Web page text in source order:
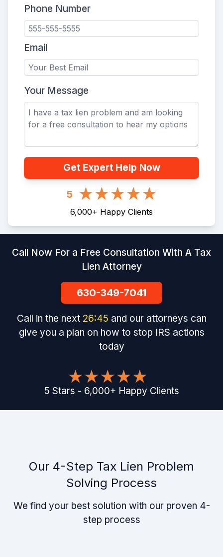
Phone Number
Email
Your Message
Get Expert Help Now
5
6,000+ Happy Clients
Call Now For a Free Consultation With A Tax
Lien Attorney
630-349-7041
Call in the next 26:45 and our attorneys can
give you a plan on how to stop IRS actions
today
5 Stars - 6,000+ Happy Clients
Our 4-Step Tax Lien Problem
Solving Process
We find your best solution with our proven 4-
step process